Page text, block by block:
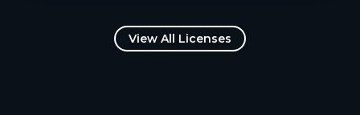
View All Licenses